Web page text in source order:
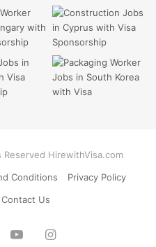
HirewithVisa.com
Conditions
Privacy Policy
Contact Us
YouTubeInstagram